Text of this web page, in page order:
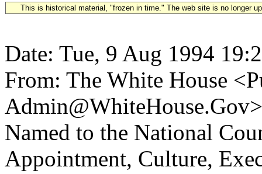
This is historical material, "frozen in time." The web site is no longer
Date: Tue, 9 Aug 1994
From: The White House
Named to the National
Appointment, Culture,